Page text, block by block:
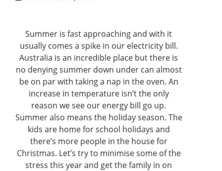
Summer is fast approaching and with it
usually comes a spike in our electricity bill.
Australia is an incredible place but there is
no denying summer down under can almost
be on par with taking a nap in the oven. An
increase in temperature isn’t the only
reason we see our energy bill go up.
Summer also means the holiday season. The
kids are home for school holidays and
there’s more people in the house for
Christmas. Let’s try to minimise some of the
stress this year and get the family in on